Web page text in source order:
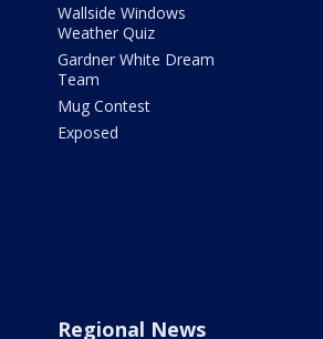
Wallside Windows
Weather Quiz
Gardner White Dream
Team
Mug Contest
Exposed
Regional News